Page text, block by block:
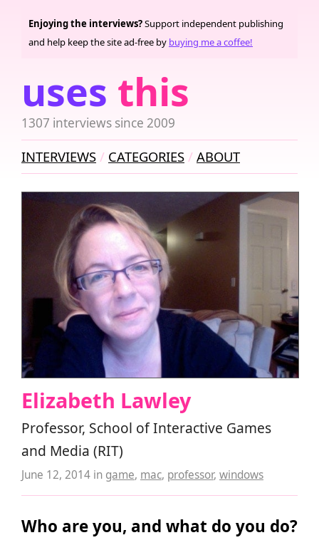
uses this
1307 interviews since 2009
Enjoying the interviews?Support independent publishing
and help keep the site ad-free by buying me a coffee!
INTERVIEWS CATEGORIES ABOUT
Elizabeth Lawley
Professor, School of Interactive Games
and Media (RIT)
June 12, 2014 in game, mac, professor, windows
Who are you, and what do you do?